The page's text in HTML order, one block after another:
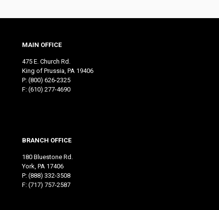
MAIN OFFICE
475 E. Church Rd.
King of Prussia, PA 19406
P: (800) 626-2325
F: (610) 277-4690
BRANCH OFFICE
180 Bluestone Rd.
York, PA 17406
P: (888) 332-3508
F: (717) 757-2587